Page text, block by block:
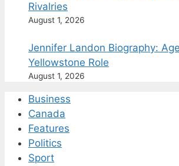
Rivalries
August 1, 2026
Jennifer Landon Biography:
Yellowstone Role
August 1, 2026
Business
Canada
Features
Politics
Sport